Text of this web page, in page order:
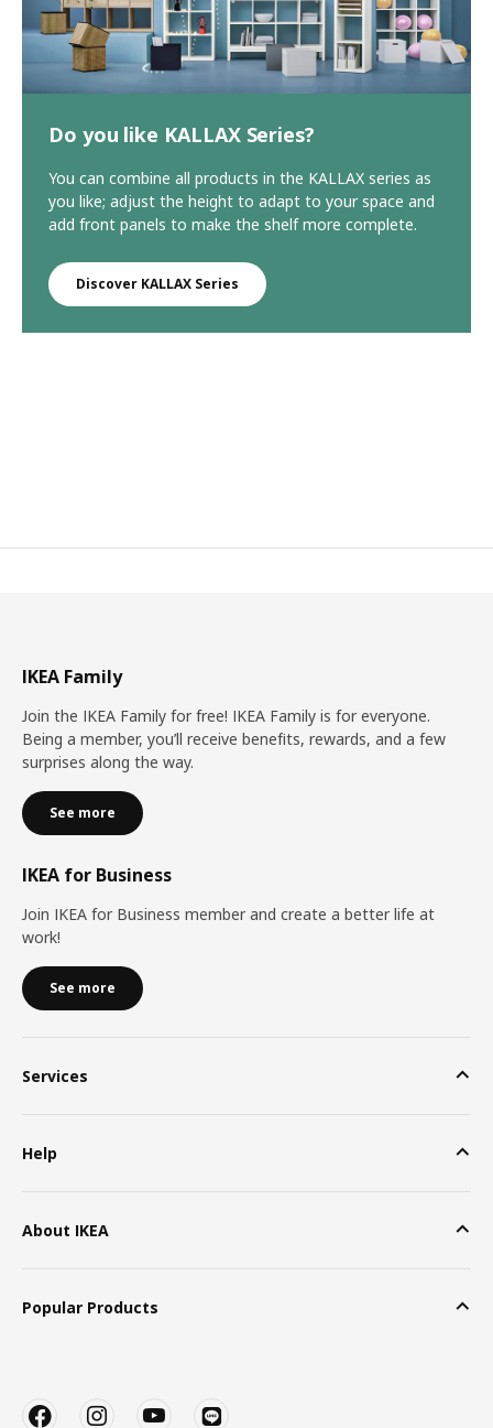
Do you like KALLAX Series?
You can combine all products in the KALLAX series as
you like; adjust the height to adapt to your space and
add front panels to make the shelf more complete.
Discover KALLAX Series
IKEA Family
Join the IKEA Family for free! IKEA Family is for everyone.
Being a member, you’ll receive benefits, rewards, and a few
surprises along the way.
See more
IKEA for Business
Join IKEA for Business member and create a better life at
work!
See more
Services
Help
About IKEA
Popular Products